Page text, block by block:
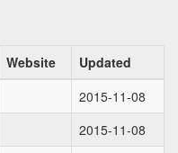
Website
Updated
2015-11-08
2015-11-08